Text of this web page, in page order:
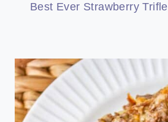
Best Ever Strawberry Trifle